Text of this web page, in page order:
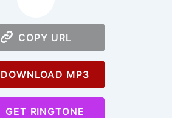
COPY URL
DOWNLOAD MP3
GET RINGTONE